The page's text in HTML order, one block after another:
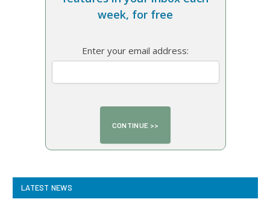
week, for free
Enter your email address:
LATEST NEWS